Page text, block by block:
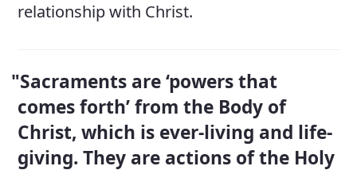
relationship with Christ.
Sacraments are ‘powers that
comes forth’ from the Body of
Christ, which is ever-living and life-
giving. They are actions of the Holy